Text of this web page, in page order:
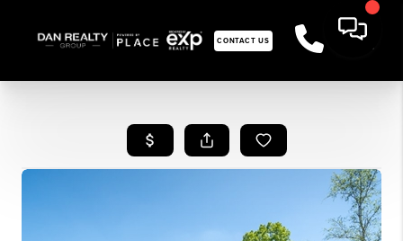
CONTACT US